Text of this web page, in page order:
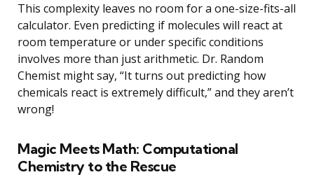
This complexity leaves no room for a one-size-fits-all
calculator. Even predicting if molecules will react at
room temperature or under specific conditions
involves more than just arithmetic. Dr. Random
Chemist might say, “It turns out predicting how
chemicals react is extremely difficult,” and they aren’t
wrong!
Magic Meets Math: Computational
Chemistry to the Rescue